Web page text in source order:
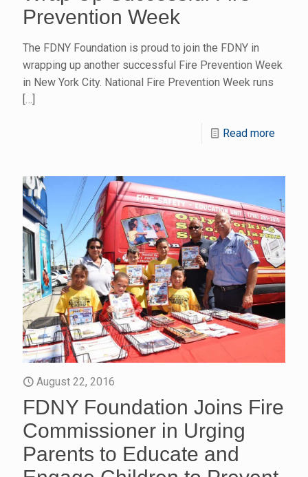
Prevention Week
The FDNY Foundation is proud to join the FDNY in
wrapping up another successful Fire Prevention Week
in New York City. National Fire Prevention Week runs
[…]
Read more
August 22, 2016
FDNY Foundation Joins Fire
Commissioner in Urging
Parents to Educate and